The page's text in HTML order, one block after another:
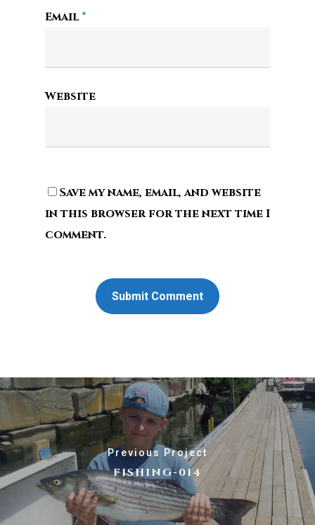
Email*
Website
Save my name, email, and website
in this browser for the next time I
comment.
Previous Project
FISHING-014